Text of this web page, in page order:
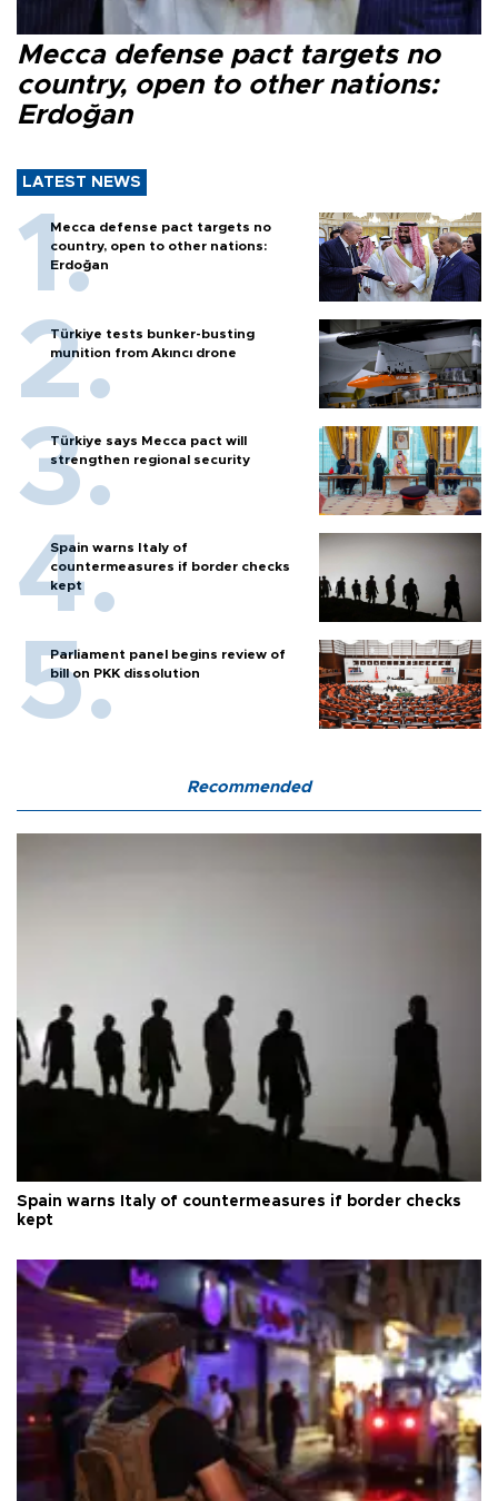
Mecca defense pact targets no
country, open to other nations:
Erdoğan
LATEST NEWS
Mecca defense pact targets no
country, open to other nations:
Erdoğan
Türkiye tests bunker-busting
munition from Akıncı drone
Türkiye says Mecca pact will
strengthen regional security
Spain warns Italy of
countermeasures if border checks
kept
Parliament panel begins review of
bill on PKK dissolution
Recommended
Spain warns Italy of countermeasures if border checks
kept